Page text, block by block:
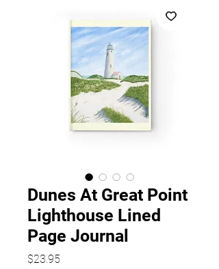
Dunes At Great Point
Lighthouse Lined
Page Journal
$23.95